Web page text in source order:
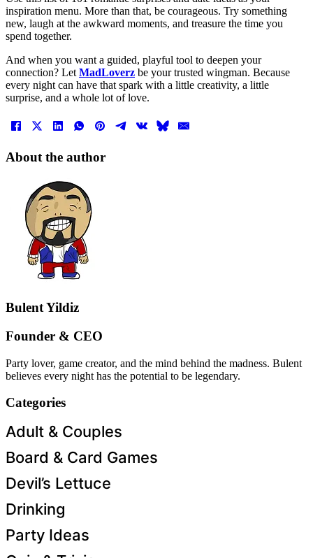
inspiration menu. More than that, be courageous. Try something
new, laugh at the awkward moments, and treasure the time you
spend together.
And when you want a guided, playful tool to deepen your
connection? Let MadLoverz be your trusted wingman. Because
every night can have that spark with a little creativity, a little
surprise, and a whole lot of love.
About the author
Bulent Yildiz
Founder & CEO
Party lover, game creator, and the mind behind the madness. Bulent
believes every night has the potential to be legendary.
Categories
Adult & Couples
Board & Card Games
Devil’s Lettuce
Drinking
Party Ideas